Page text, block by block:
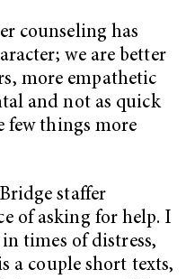
counseling has
we are better
more empathetic
and not as quick
few things more
staffer
of asking for help. I
times of distress,
a couple short texts,